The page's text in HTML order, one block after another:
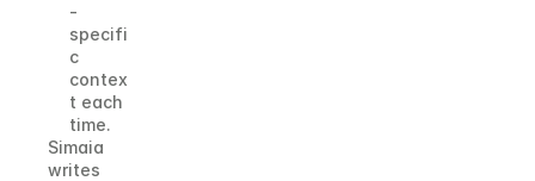
-
specifi
c
contex
t each
time.
Simaia
writes